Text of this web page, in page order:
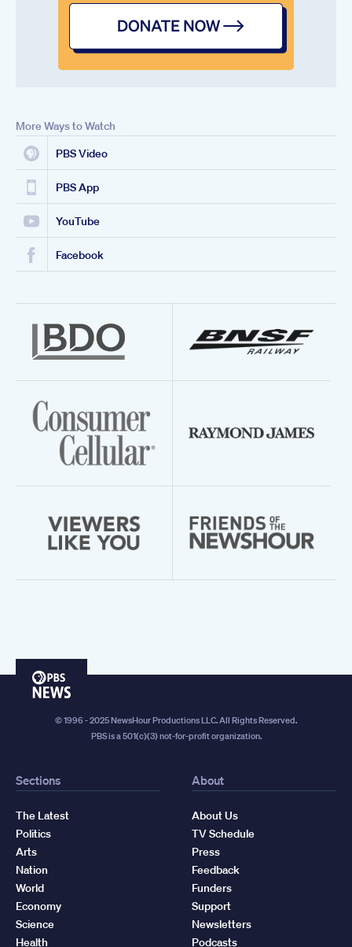
More Ways to Watch
PBS Video
PBS App
YouTube
Facebook
PBS
© 1996 - 2025 NewsHour Productions LLC. All Rights Reserved.
PBS is a 501(c)(3) not-for-profit organization.
Sections
The Latest
Politics
Arts
Nation
World
Economy
Science
Health
About
About Us
TV Schedule
Press
Feedback
Funders
Support
Newsletters
Podcasts